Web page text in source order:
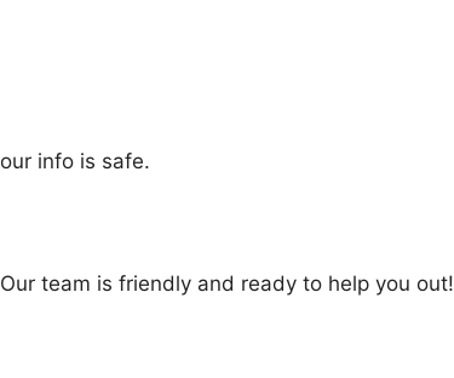
info is safe.
team is friendly and ready to help you out!